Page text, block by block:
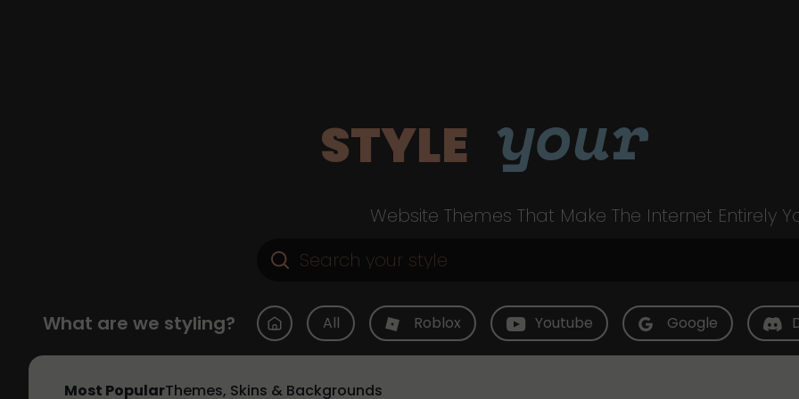
STYLE your
Website Themes That Make The Internet Entirely
What are we styling? All Roblox Youtube Google
Most PopularThemes, Skins & Backgrounds